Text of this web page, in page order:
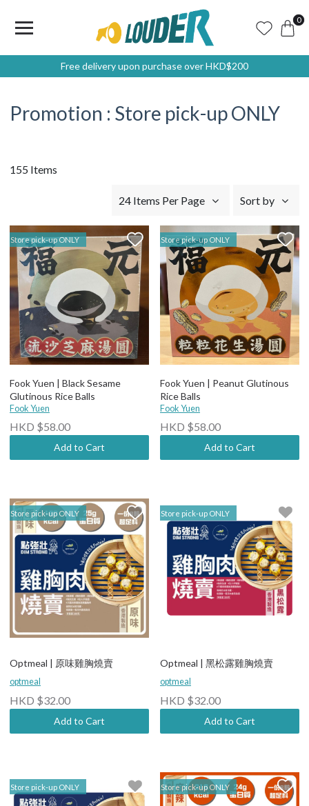
0
Free delivery upon purchase over HKD$200
Promotion : Store pick-up ONLY
155 Items
Sort by
24 Items Per Page
Store pick-up ONLY
Fook Yuen | Black Sesame
Glutinous Rice Balls
Fook Yuen
HKD $58.00
Add to Cart
Store pick-up ONLY
Fook Yuen | Peanut Glutinous
Rice Balls
Fook Yuen
HKD $58.00
Add to Cart
Store pick-up ONLY
Optmeal | 原味雞胸燒賣
optmeal
HKD $32.00
Add to Cart
Store pick-up ONLY
Optmeal | 黑松露雞胸燒賣
optmeal
HKD $32.00
Add to Cart
Store pick-up ONLY Store pick-up ONLY